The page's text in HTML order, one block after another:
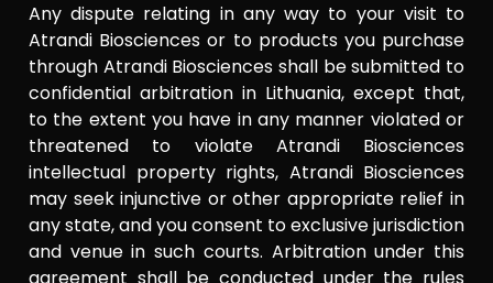
Any dispute relating in any way to your visit to
Atrandi Biosciences or to products you purchase
through Atrandi Biosciences shall be submitted to
confidential arbitration in Lithuania, except that,
to the extent you have in any manner violated or
threatened to violate Atrandi Biosciences
intellectual property rights, Atrandi Biosciences
may seek injunctive or other appropriate relief in
any state, and you consent to exclusive jurisdiction
and venue in such courts. Arbitration under this